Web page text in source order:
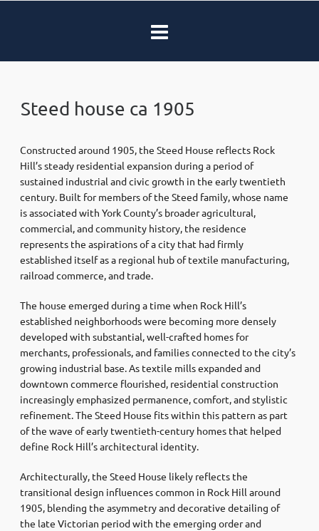
Steed house ca 1905
Constructed around 1905, the Steed House reflects Rock
Hill’s steady residential expansion during a period of
sustained industrial and civic growth in the early twentieth
century. Built for members of the Steed family, whose name
is associated with York County’s broader agricultural,
commercial, and community history, the residence
represents the aspirations of a city that had firmly
established itself as a regional hub of textile manufacturing,
railroad commerce, and trade.
The house emerged during a time when Rock Hill’s
established neighborhoods were becoming more densely
developed with substantial, well-crafted homes for
merchants, professionals, and families connected to the city’s
growing industrial base. As textile mills expanded and
downtown commerce flourished, residential construction
increasingly emphasized permanence, comfort, and stylistic
refinement. The Steed House fits within this pattern as part
of the wave of early twentieth-century homes that helped
define Rock Hill’s architectural identity.
Architecturally, the Steed House likely reflects the
transitional design influences common in Rock Hill around
1905, blending the asymmetry and decorative detailing of
the late Victorian period with the emerging order and